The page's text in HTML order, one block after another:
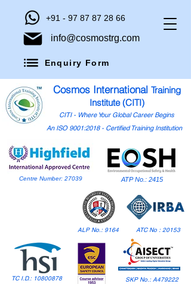
+91 - 97 87 87 28 66
info@cosmostrg.com
Enquiry Form
Cosmos International Training
Institute (CITI)
CITI - Where Your Global Career Begins
Centre Number: 27039 ATP No.: 2415
An ISO 9001:2018 - Certified Training Institution
ALP No.: 9164
TC I.D.: 10800878 SKP No.: A479222
ATC No : 20153